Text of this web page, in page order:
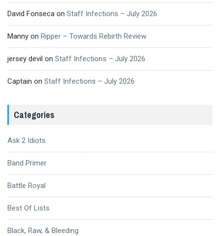
David Fonseca on Staff Infections – July 2026
Manny on Ripper – Towards Rebirth Review
jersey devil on Staff Infections – July 2026
Captain on Staff Infections – July 2026
Categories
Ask 2 Idiots
Band Primer
Battle Royal
Best Of Lists
Black, Raw, & Bleeding